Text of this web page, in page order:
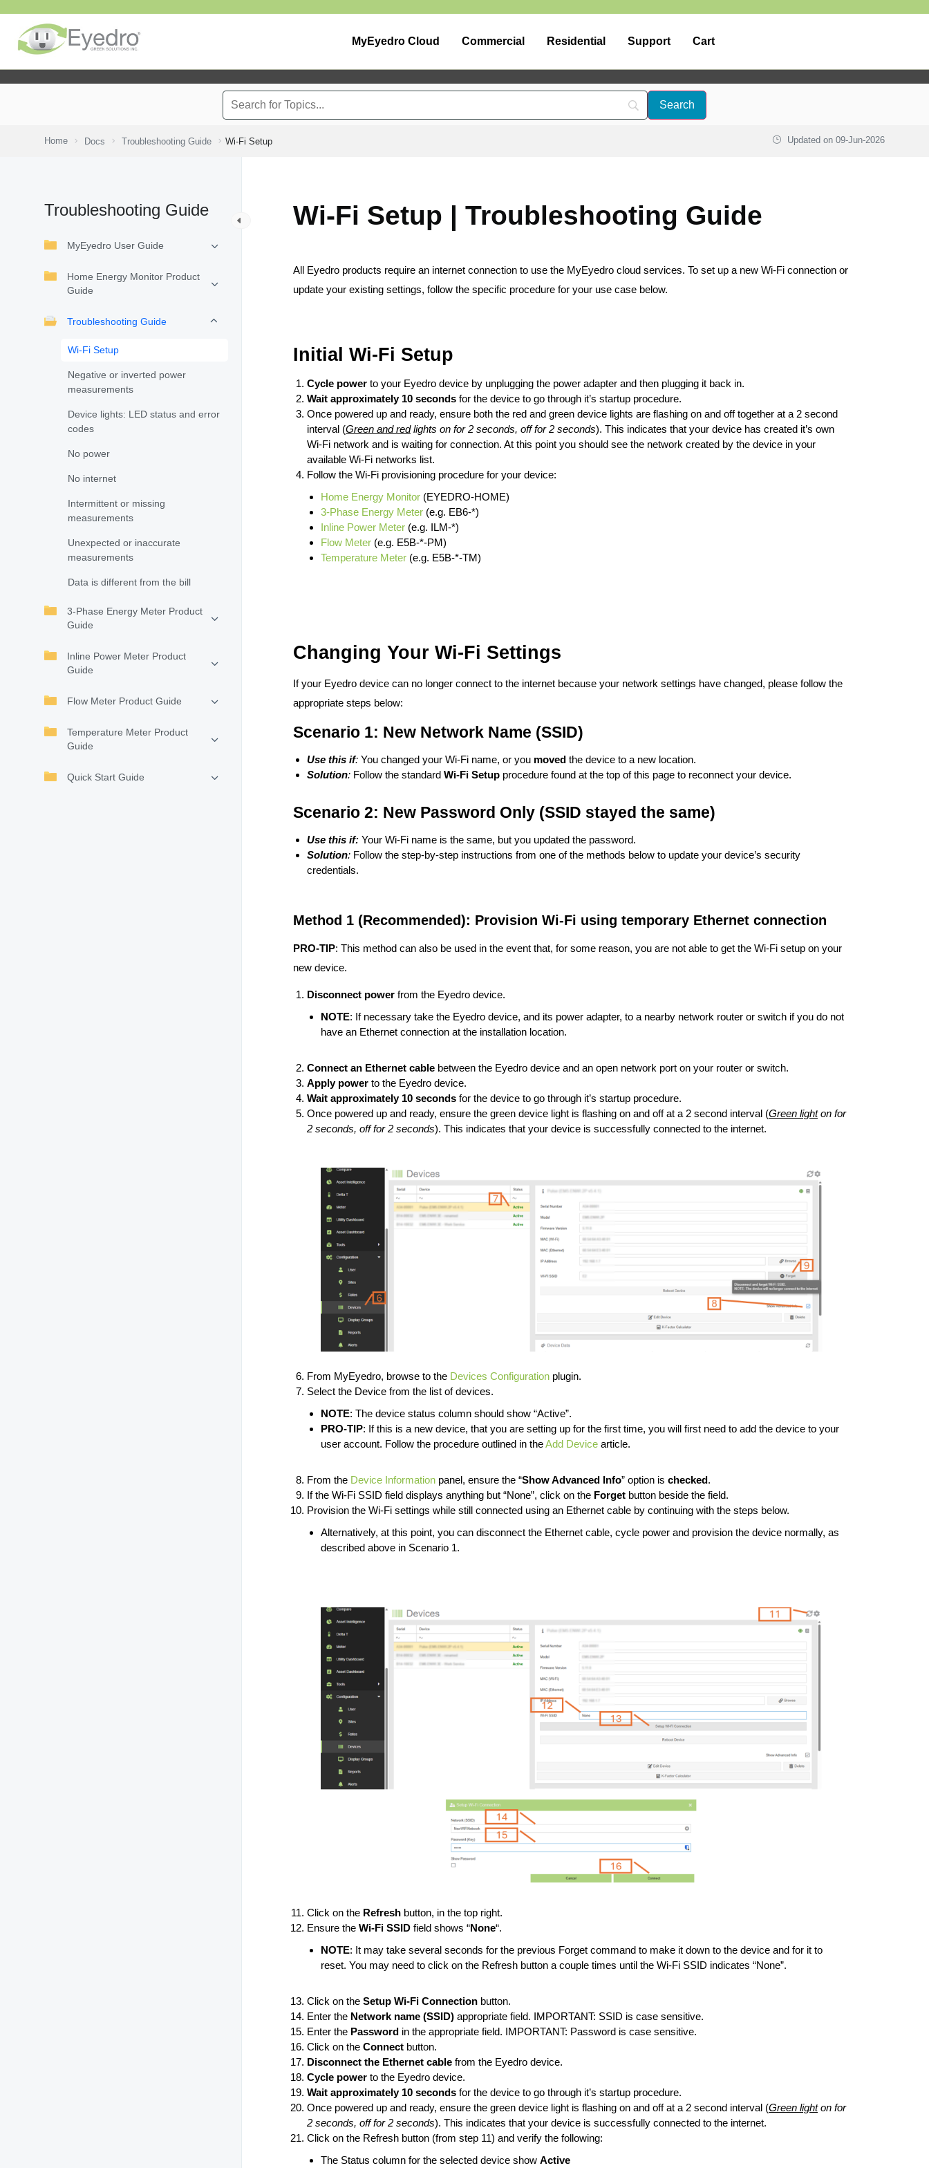
MyEyedro Cloud Commercial Residential Support Cart
Home Docs Troubleshooting Guide Wi-Fi Setup Updated on 09-Jun-2026
Troubleshooting Guide
MyEyedro User Guide
Home Energy Monitor Product
Guide
Troubleshooting Guide
Wi-Fi Setup
Negative or inverted power
measurements
Device lights: LED status and error
codes
No power
No internet
Intermittent or missing
measurements
Unexpected or inaccurate
measurements
Data is different from the bill
3-Phase Energy Meter Product
Guide
Inline Power Meter Product
Guide
Flow Meter Product Guide
Temperature Meter Product
Guide
Quick Start Guide
Wi-Fi Setup | Troubleshooting Guide
All Eyedro products require an internet connection to use the MyEyedro cloud services. To set up a new Wi-Fi connection or
update your existing settings, follow the specific procedure for your use case below.
Initial Wi-Fi Setup
Cycle powerto your Eyedro device by unplugging the power adapter and then plugging it back in.
Wait approximately 10 secondsfor the device to go through it’s startup procedure.
Once powered up and ready, ensure both the red and green device lights are flashing on and off together at a 2 second
interval (Green and redlights on for 2 seconds, off for 2 seconds). This indicates that your device has created it’s own
Wi-Fi network and is waiting for connection. At this point you should see the network created by the device in your
available Wi-Fi networks list.
Follow the Wi-Fi provisioning procedure for your device:
Home Energy Monitor(EYEDRO-HOME)
3-Phase Energy Meter(e.g. EB6-*)
Inline Power Meter(e.g. ILM-*)
Flow Meter(e.g. E5B-*-PM)
Temperature Meter(e.g. E5B-*-TM)
Changing Your Wi-Fi Settings
If your Eyedro device can no longer connect to the internet because your network settings have changed, please follow the
appropriate steps below:
Scenario 1: New Network Name (SSID)
Use this if:You changed your Wi-Fi name, or you movedthe device to a new location.
Solution:Follow the standard Wi-Fi Setupprocedure found at the top of this page to reconnect your device.
Scenario 2: New Password Only (SSID stayed the same)
Use this if:Your Wi-Fi name is the same, but you updated the password.
Solution:Follow the step-by-step instructions from one of the methods below to update your device’s security
credentials.
Method 1 (Recommended): Provision Wi-Fi using temporary Ethernet connection
PRO-TIP: This method can also be used in the event that, for some reason, you are not able to get the Wi-Fi setup on your
new device.
Disconnect powerfrom the Eyedro device.
NOTE: If necessary take the Eyedro device, and its power adapter, to a nearby network router or switch if you do not
have an Ethernet connection at the installation location.
Connect an Ethernet cablebetween the Eyedro device and an open network port on your router or switch.
Apply powerto the Eyedro device.
Wait approximately 10 secondsfor the device to go through it’s startup procedure.
Once powered up and ready, ensure the green device light is flashing on and off at a 2 second interval (Green lighton for
2 seconds, off for 2 seconds). This indicates that your device is successfully connected to the internet.
From MyEyedro, browse to the Devices Configurationplugin.
Select the Device from the list of devices.
NOTE: The device status column should show “Active”.
PRO-TIP: If this is a new device, that you are setting up for the first time, you will first need to add the device to your
user account. Follow the procedure outlined in theAdd Devicearticle.
From the Device Informationpanel, ensure the “Show Advanced Info” option is checked.
If the Wi-Fi SSID field displays anything but “None”, click on the Forgetbutton beside the field.
Provision the Wi-Fi settings while still connected using an Ethernet cable by continuing with the steps below.
Alternatively, at this point, you can disconnect the Ethernet cable, cycle power and provision the device normally, as
described above in Scenario 1.
Click on the Refreshbutton, in the top right.
Ensure the Wi-Fi SSIDfield shows “None“.
NOTE: It may take several seconds for the previous Forget command to make it down to the device and for it to
reset. You may need to click on the Refresh button a couple times until the Wi-Fi SSID indicates “None”.
Click on the Setup Wi-Fi Connectionbutton.
Enter the Network name (SSID)appropriate field. IMPORTANT: SSID is case sensitive.
Enter the Password in the appropriate field. IMPORTANT: Password is case sensitive.
Click on the Connect button.
Disconnect the Ethernet cablefrom the Eyedro device.
Cycle powerto the Eyedro device.
Wait approximately 10 secondsfor the device to go through it’s startup procedure.
Once powered up and ready, ensure the green device light is flashing on and off at a 2 second interval (Green lighton for
2 seconds, off for 2 seconds). This indicates that your device is successfully connected to the internet.
Click on the Refresh button (from step 11) and verify the following:
The Status column for the selected device show Active